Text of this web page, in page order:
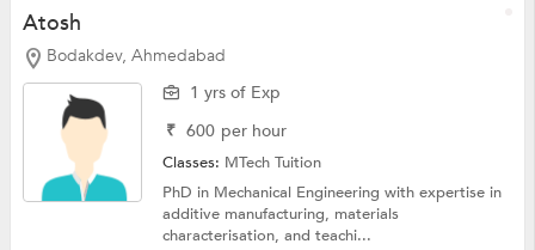
Atosh
Bodakdev, Ahmedabad
1 yrs of Exp
₹ 600 per hour
Classes: MTech Tuition
PhD in Mechanical Engineering with expertise in
additive manufacturing, materials
characterisation, and teachi...